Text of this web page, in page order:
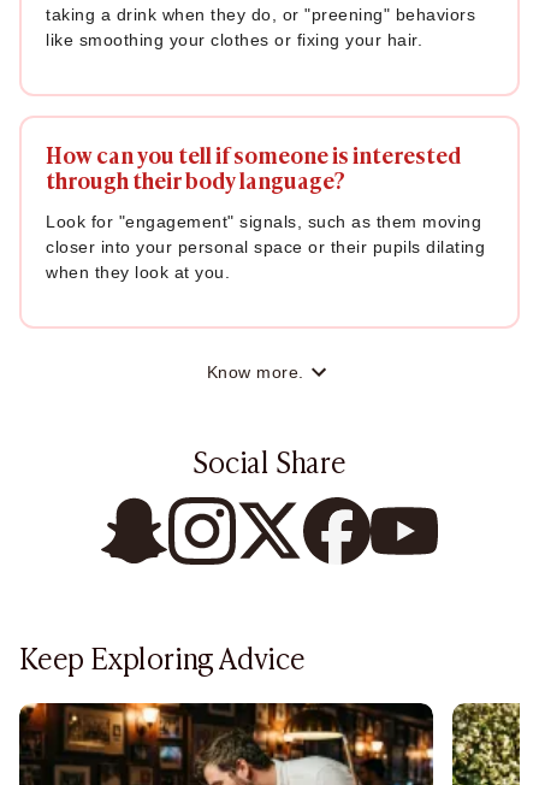
taking a drink when they do, or "preening" behaviors
like smoothing your clothes or fixing your hair.
How can you tell if someone is interested
through their body language?
Look for "engagement" signals, such as them moving
closer into your personal space or their pupils dilating
when they look at you.
Know more.
Social Share
Keep Exploring Advice